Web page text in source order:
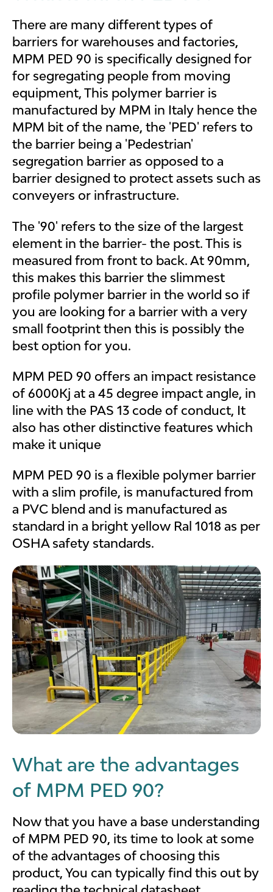
There are many different types of
barriers for warehouses and factories,
MPM PED 90 is specifically designed for
for segregating people from moving
equipment, This polymer barrier is
manufactured by MPM in Italy hence the
MPM bit of the name, the 'PED' refers to
the barrier being a 'Pedestrian'
segregation barrier as opposed to a
barrier designed to protect assets such as
conveyers or infrastructure.
The '90' refers to the size of the largest
element in the barrier- the post. This is
measured from front to back. At 90mm,
this makes this barrier the slimmest
profile polymer barrier in the world so if
you are looking for a barrier with a very
small footprint then this is possibly the
best option for you.
MPM PED 90 offers an impact resistance
of 6000Kj at a 45 degree impact angle, in
line with the PAS 13 code of conduct, It
also has other distinctive features which
make it unique
MPM PED 90 is a flexible polymer barrier
with a slim profile, is manufactured from
a PVC blend and is manufactured as
standard in a bright yellow Ral 1018 as per
OSHA safety standards.
What are the advantages
of MPM PED 90?
Now that you have a base understanding
of MPM PED 90, its time to look at some
of the advantages of choosing this
product, You can typically find this out by